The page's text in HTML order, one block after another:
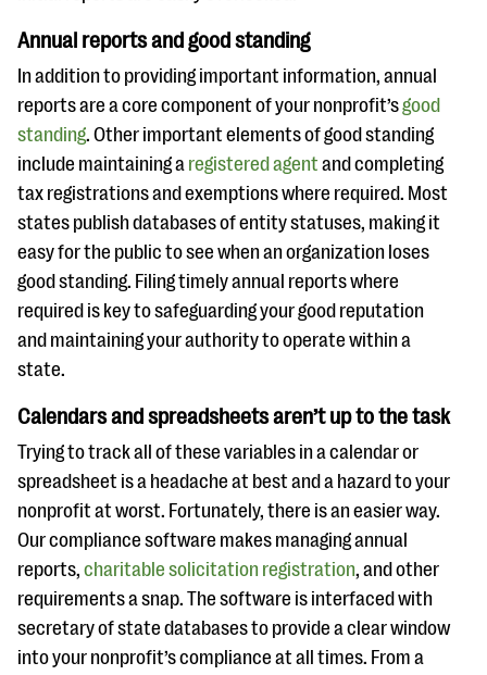
Annual reports and good standing
In addition to providing important information, annual
reports are a core component of your nonprofit’sgood
standing. Other important elements of good standing
include maintaining a registered agent and completing
tax registrations and exemptions where required. Most
states publish databases of entity statuses, making it
easy for the public to see when an organization loses
good standing. Filing timely annual reports where
required is key to safeguarding your good reputation
and maintaining your authority to operate within a
state.
Calendars and spreadsheets aren’t up to the task
Trying to track all of these variables in a calendar or
spreadsheet is a headache at best and a hazard to your
nonprofit at worst. Fortunately, there is an easier way.
Our compliance software makes managing annual
reports, charitable solicitation registration, and other
requirements a snap. The software is interfaced with
secretary of state databases to provide a clear window
into your nonprofit’s compliance at all times. From a